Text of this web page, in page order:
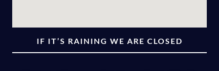
IF IT’S RAINING WE ARE CLOSED